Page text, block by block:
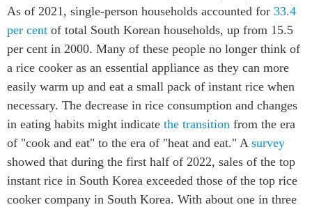
As of 2021, single-person households accounted for 33.4
per cent of total South Korean households, up from 15.5
per cent in 2000. Many of these people no longer think of
a rice cooker as an essential appliance as they can more
easily warm up and eat a small pack of instant rice when
necessary. The decrease in rice consumption and changes
in eating habits might indicate the transition from the era
of "cook and eat" to the era of "heat and eat." A survey
showed that during the first half of 2022, sales of the top
instant rice in South Korea exceeded those of the top rice
cooker company in South Korea. With about one in three